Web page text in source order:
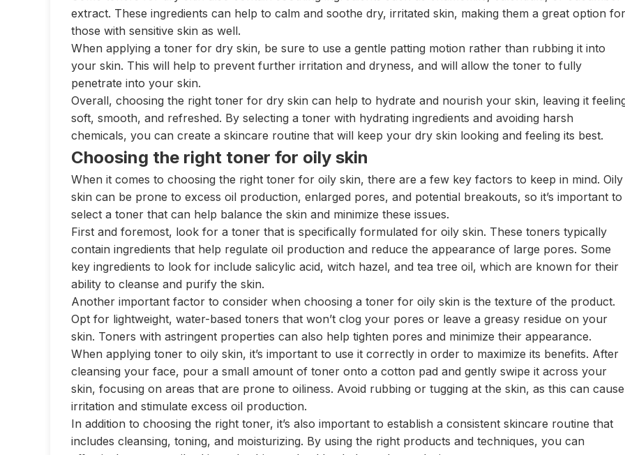
extract. These ingredients can help to calm and soothe dry, irritated skin, making them a great option for
those with sensitive skin as well.
When applying a toner for dry skin, be sure to use a gentle patting motion rather than rubbing it into
your skin. This will help to prevent further irritation and dryness, and will allow the toner to fully
penetrate into your skin.
Overall, choosing the right toner for dry skin can help to hydrate and nourish your skin, leaving it
soft, smooth, and refreshed. By selecting a toner with hydrating ingredients and avoiding harsh
chemicals, you can create a skincare routine that will keep your dry skin looking and feeling its best.
Choosing the right toner for oily skin
When it comes to choosing the right toner for oily skin, there are a few key factors to keep in mind. Oily
skin can be prone to excess oil production, enlarged pores, and potential breakouts, so it’s important to
select a toner that can help balance the skin and minimize these issues.
First and foremost, look for a toner that is specifically formulated for oily skin. These toners typically
contain ingredients that help regulate oil production and reduce the appearance of large pores. Some
key ingredients to look for include salicylic acid, witch hazel, and tea tree oil, which are known for their
ability to cleanse and purify the skin.
Another important factor to consider when choosing a toner for oily skin is the texture of the product.
Opt for lightweight, water-based toners that won’t clog your pores or leave a greasy residue on your
skin. Toners with astringent properties can also help tighten pores and minimize their appearance.
When applying toner to oily skin, it’s important to use it correctly in order to maximize its benefits. After
cleansing your face, pour a small amount of toner onto a cotton pad and gently swipe it across your
skin, focusing on areas that are prone to oiliness. Avoid rubbing or tugging at the skin, as this can cause
irritation and stimulate excess oil production.
In addition to choosing the right toner, it’s also important to establish a consistent skincare routine that
includes cleansing, toning, and moisturizing. By using the right products and techniques, you can